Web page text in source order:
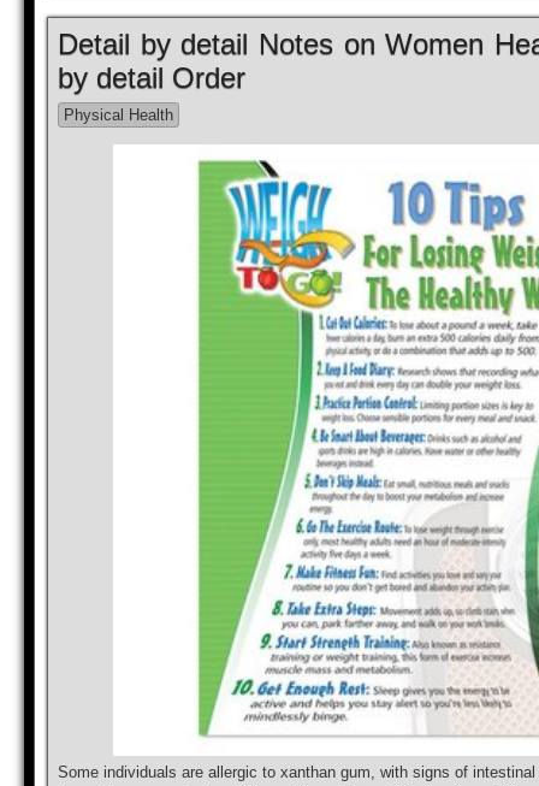
Detail by detail Notes on Women
by detail Order
Physical Health
Some individuals are allergic to xanthan gum, with signs of